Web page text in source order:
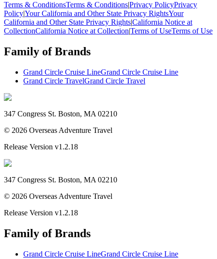
Terms & ConditionsTerms & Conditions|Privacy PolicyPrivacy
Policy|Your California and Other State Privacy RightsYour
California and Other State Privacy Rights|California Notice at
CollectionCalifornia Notice at Collection|Terms of UseTerms of Use
Family of Brands
Grand Circle Cruise LineGrand Circle Cruise Line
Grand Circle TravelGrand Circle Travel
347 Congress St. Boston, MA 02210
© 2026 Overseas Adventure Travel
Release Version v1.2.18
347 Congress St. Boston, MA 02210
© 2026 Overseas Adventure Travel
Release Version v1.2.18
Family of Brands
Grand Circle Cruise LineGrand Circle Cruise Line